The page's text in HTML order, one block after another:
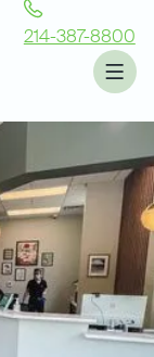
214-387-8800